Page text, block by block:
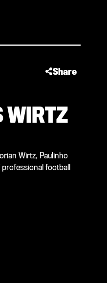
Share
WIRTZ
Wirtz, Paulinho
football